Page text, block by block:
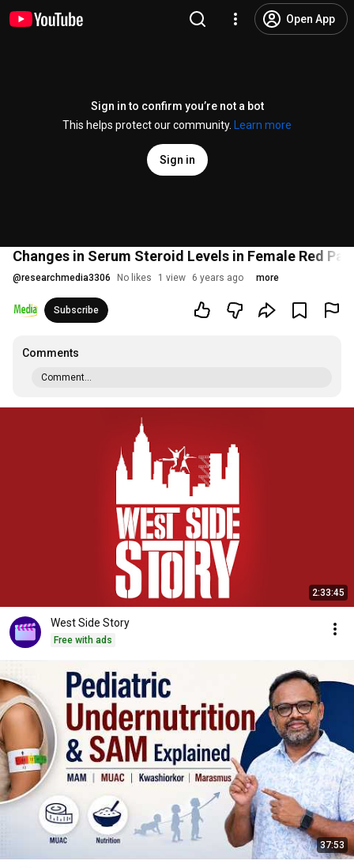
Open App
Sign in to confirm you’re not a bot
This helps protect our community.
Learn more
Sign in
Changes in Serum Steroid Levels in Female Red
@researchmedia3306 No likes 1 view 6 years ago more
Subscribe
Comments
Comment...
2:33:45
West Side Story
Free with ads
37:53